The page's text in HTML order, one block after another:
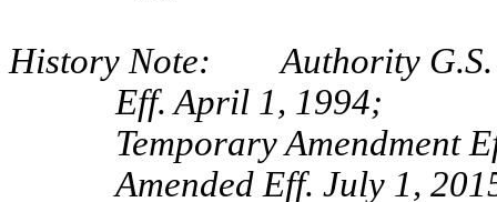
History Note: Authority G.S.
Eff. April 1, 1994;
Temporary Amendment
Amended Eff. July 1,